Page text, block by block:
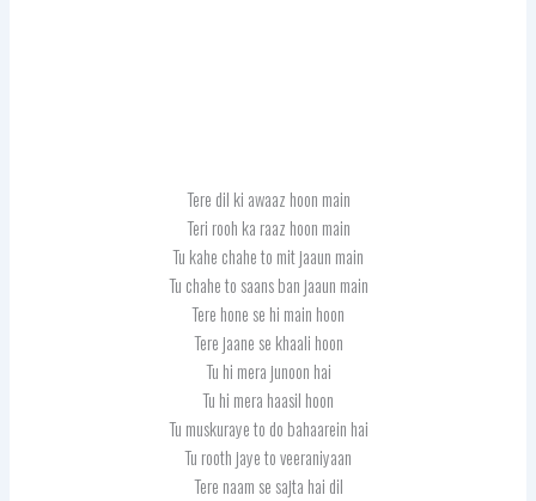
Tere dil ki awaaz hoon main
Teri rooh ka raaz hoon main
Tu kahe chahe to mit jaaun main
Tu chahe to saans ban jaaun main
Tere hone se hi main hoon
Tere jaane se khaali hoon
Tu hi mera junoon hai
Tu hi mera haasil hoon
Tu muskuraye to do bahaarein hai
Tu rooth jaye to veeraniyaan
Tere naam se sajta hai dil